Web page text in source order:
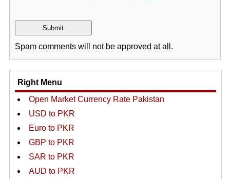
Spam comments will not be approved at all.
Right Menu
Open Market Currency Rate Pakistan
USD to PKR
Euro to PKR
GBP to PKR
SAR to PKR
AUD to PKR